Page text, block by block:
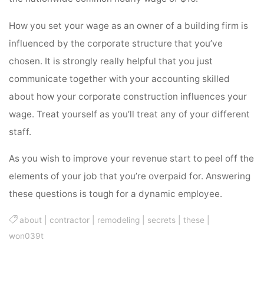
How you set your wage as an owner of a building firm is
influenced by the corporate structure that you’ve
chosen. It is strongly really helpful that you just
communicate together with your accounting skilled
about how your corporate construction influences your
wage. Treat yourself as you’ll treat any of your different
staff.
As you wish to improve your revenue start to peel off the
elements of your job that you’re overpaid for. Answering
these questions is tough for a dynamic employee.
about contractor remodeling secrets |these
won039t